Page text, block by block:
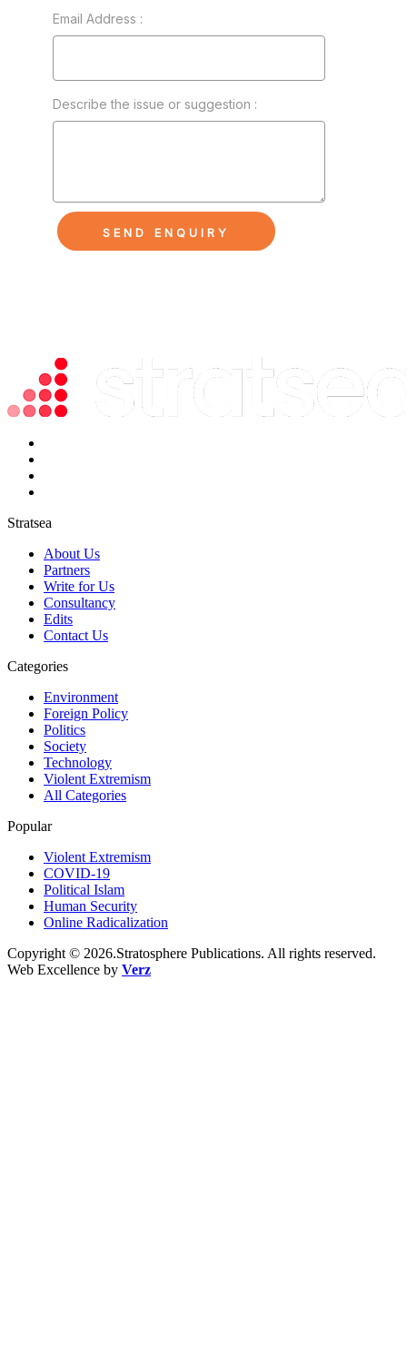
Stratsea
About Us
Partners
Write for Us
Consultancy
Edits
Contact Us
Categories
Environment
Foreign Policy
Politics
Society
Technology
Violent Extremism
All Categories
Popular
Violent Extremism
COVID-19
Political Islam
Human Security
Online Radicalization
Copyright © 2026.Stratosphere Publications. All rights reserved.
Web Excellence by Verz